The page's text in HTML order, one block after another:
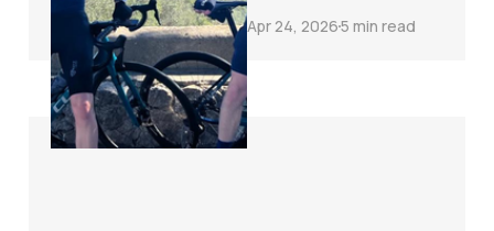
Apr 24, 20265 min read